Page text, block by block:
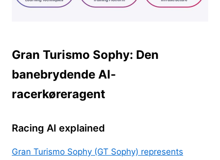
Gran Turismo Sophy: Den
banebrydende AI-
racerkøreragent
Racing AI explained
Gran Turismo Sophy (GT Sophy) represents